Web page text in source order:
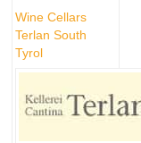
Wine Cellars
Terlan South
Tyrol